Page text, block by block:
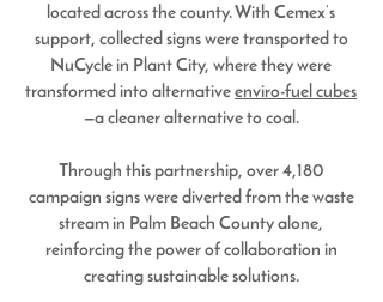
located across the county. With Cemex’s
support, collected signs were transported to
NuCycle in Plant City, where they were
transformed into alternative enviro-fuel cubes
—a cleaner alternative to coal.
Through this partnership, over 4,180
campaign signs were diverted from the waste
stream in Palm Beach County alone,
reinforcing the power of collaboration in
creating sustainable solutions.